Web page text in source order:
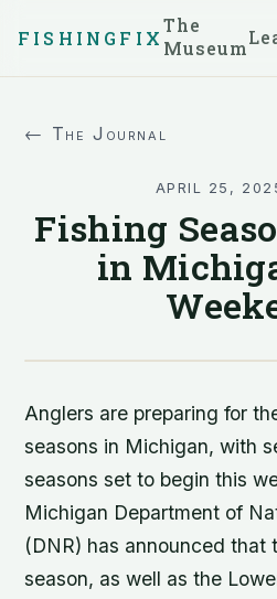
FISHINGFIX
The
Museum
← The Journal
APRIL 25,
Fishing
in
Anglers are preparing for
seasons in Michigan, with
seasons set to begin this
Michigan Department of
(DNR) has announced that
season, as well as the